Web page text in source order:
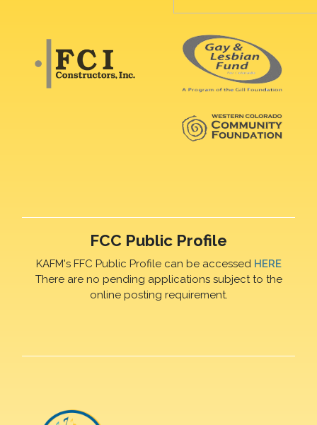
FCC Public Profile
KAFM's FFC Public Profile can be accessed HERE
There are no pending applications subject to the
online posting requirement.